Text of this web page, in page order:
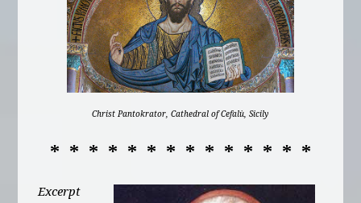
Christ Pantokrator, Cathedral of Cefalù, Sicily
* * * * * * * * * * * * * *
Excerpt